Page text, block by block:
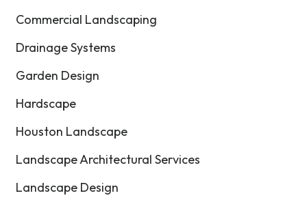
Commercial Landscaping
Drainage Systems
Garden Design
Hardscape
Houston Landscape
Landscape Architectural Services
Landscape Design